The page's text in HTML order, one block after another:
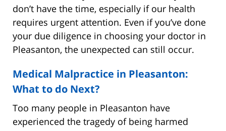
don’t have the time, especially if our health
requires urgent attention. Even if you’ve done
your due diligence in choosing your doctor in
Pleasanton, the unexpected can still occur.
Medical Malpractice in Pleasanton:
What to do Next?
Too many people in Pleasanton have
experienced the tragedy of being harmed